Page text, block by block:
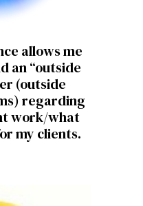
allows me
an “outside
(outside
regarding
work/what
my clients.